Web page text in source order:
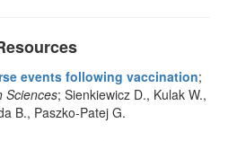
events following vaccination;
Sciences; Sienkiewicz D., Kulak W.,
B., Paszko-Patej G.